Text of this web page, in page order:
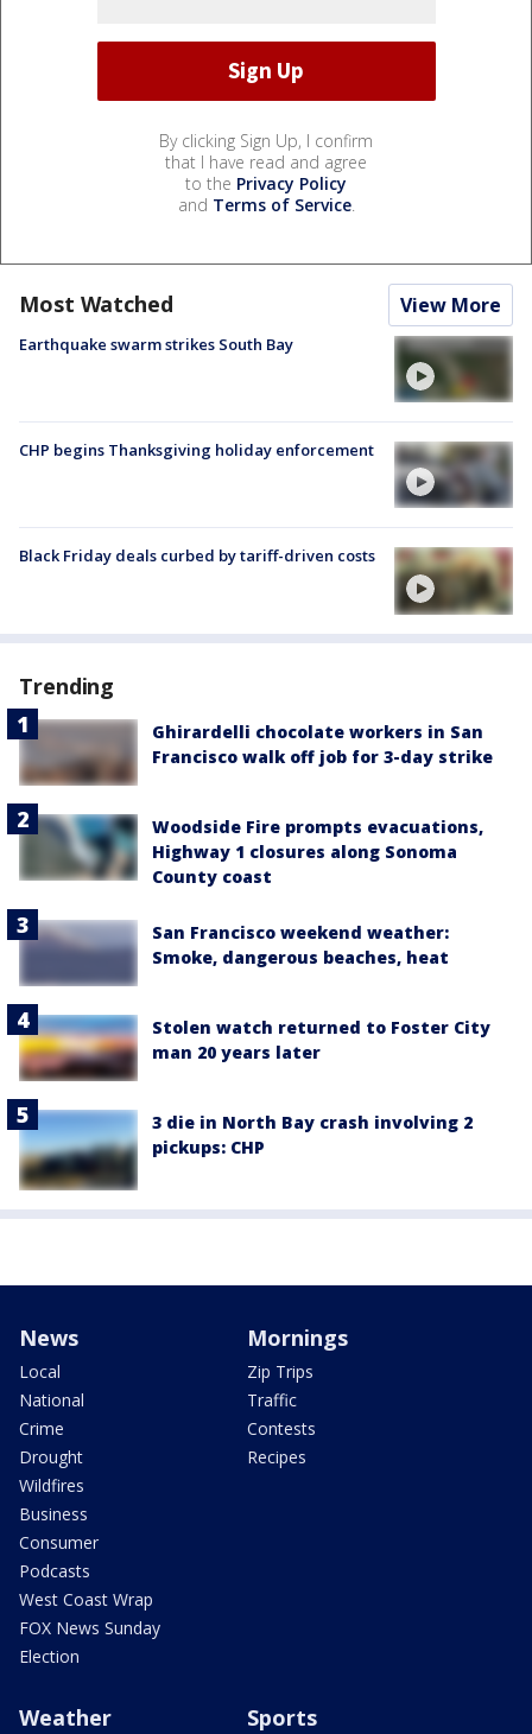
By clicking Sign Up, I confirm
that I have read and agree
to the Privacy Policy
and Terms of Service.
Most Watched View More
Earthquake swarm strikes South Bay
CHP begins Thanksgiving holiday enforcement
Black Friday deals curbed by tariff-driven costs
Trending
Ghirardelli chocolate workers in San
Francisco walk off job for 3-day strike
Woodside Fire prompts evacuations,
Highway 1 closures along Sonoma
County coast
San Francisco weekend weather:
Smoke, dangerous beaches, heat
Stolen watch returned to Foster City
man 20 years later
3 die in North Bay crash involving 2
pickups: CHP
News
Local
National
Crime
Drought
Wildfires
Business
Consumer
Podcasts
West Coast Wrap
FOX News Sunday
Election
Mornings
Zip Trips
Traffic
Contests
Recipes
Weather Sports